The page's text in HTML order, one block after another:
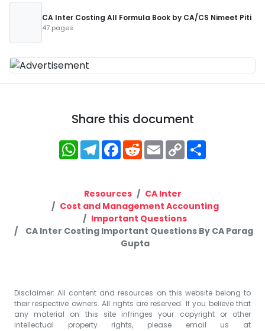
CA Inter Costing All Formula Book by CA/CS Nimeet Piti
47 pages
Share this document
WhatsApp
Telegram
Facebook
RedditEmailCopy
Link
Resources
CA Inter
Cost and Management Accounting
Important Questions
CA Inter Costing Important Questions By CA Parag
Gupta
Disclaimer: All content and resources on this website belong to
their respective owners. All rights are reserved. If you believe that
any material on this site infringes your copyright or other
intellectual property rights, please email us at